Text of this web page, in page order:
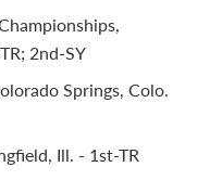
2nd-SY
Springs, Colo.
Ill. - 1st-TR